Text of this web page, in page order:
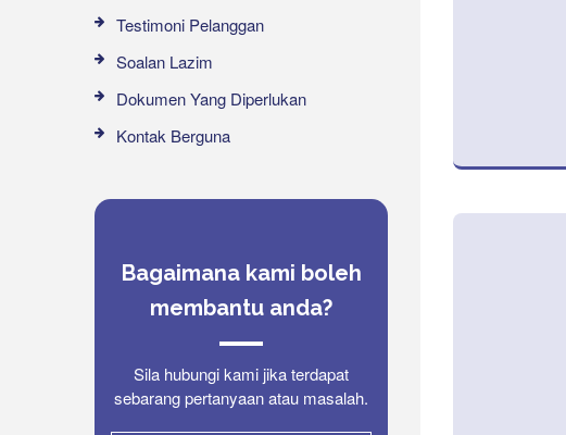
Testimoni Pelanggan
Soalan Lazim
Dokumen Yang Diperlukan
Kontak Berguna
Bagaimana kami boleh
membantu anda?
Sila hubungi kami jika terdapat
sebarang pertanyaan atau masalah.